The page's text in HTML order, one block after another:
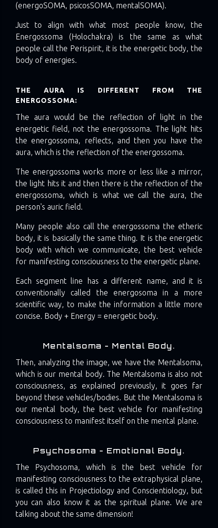
(energoSOMA, psicosSOMA, mentalSOMA).
Just to align with what most people know, the
Energossoma (Holochakra) is the same as what
people call the Perispirit, it is the energetic body, the
body of energies.
THE AURA IS DIFFERENT FROM THE
ENERGOSSOMA:
The aura would be the reflection of light in the
energetic field, not the energossoma. The light hits
the energossoma, reflects, and then you have the
aura, which is the reflection of the energossoma.
The energossoma works more or less like a mirror,
the light hits it and then there is the reflection of the
energossoma, which is what we call the aura, the
person's auric field.
Many people also call the energossoma the etheric
body, it is basically the same thing. It is the energetic
body with which we communicate, the best vehicle
for manifesting consciousness to the energetic plane.
Each segment line has a different name, and it is
conventionally called the energosoma in a more
scientific way, to make the information a little more
concise. Body + Energy = energetic body.
Mentalsoma - Mental Body.
Then, analyzing the image, we have the Mentalsoma,
which is our mental body. The Mentalsoma is also not
consciousness, as explained previously, it goes far
beyond these vehicles/bodies. But the Mentalsoma is
our mental body, the best vehicle for manifesting
consciousness to manifest itself on the mental plane.
Psychosoma - Emotional Body.
The Psychosoma, which is the best vehicle for
manifesting consciousness to the extraphysical plane,
is called this in Projectiology and Conscientiology, but
you can also know it as the spiritual plane. We are
talking about the same dimension!